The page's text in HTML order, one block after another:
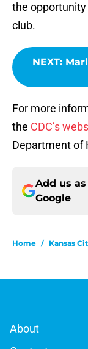
the
club.
NEXT:
For more
the CDC’s
Department of
Add us
Google
Home / Kansas
About